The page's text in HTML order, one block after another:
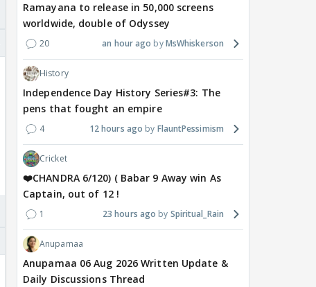
Ramayana to release in 50,000 screens
worldwide, double of Odyssey
20 an hour ago MsWhiskerson
History
Independence Day History Series#3: The
pens that fought an empire
4 12 hours ago FlauntPessimism
Cricket
❤️CHANDRA 6/120) ( Babar 9 Away win As
Captain, out of 12 !
1 23 hours ago Spiritual_Rain
Anupamaa
Anupamaa 06 Aug 2026 Written Update &
Daily Discussions Thread